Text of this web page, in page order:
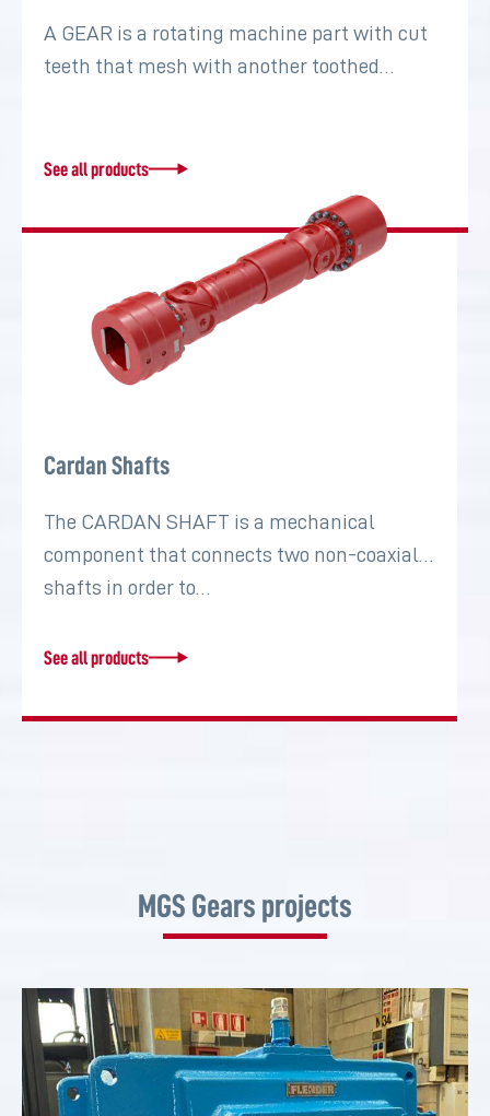
A GEAR is a rotating machine part with cut
teeth that mesh with another toothed…
See all products
Cardan Shafts
The CARDAN SHAFT is a mechanical
component that connects two non-coaxial
shafts in order to…
See all products
MGS Gears projects